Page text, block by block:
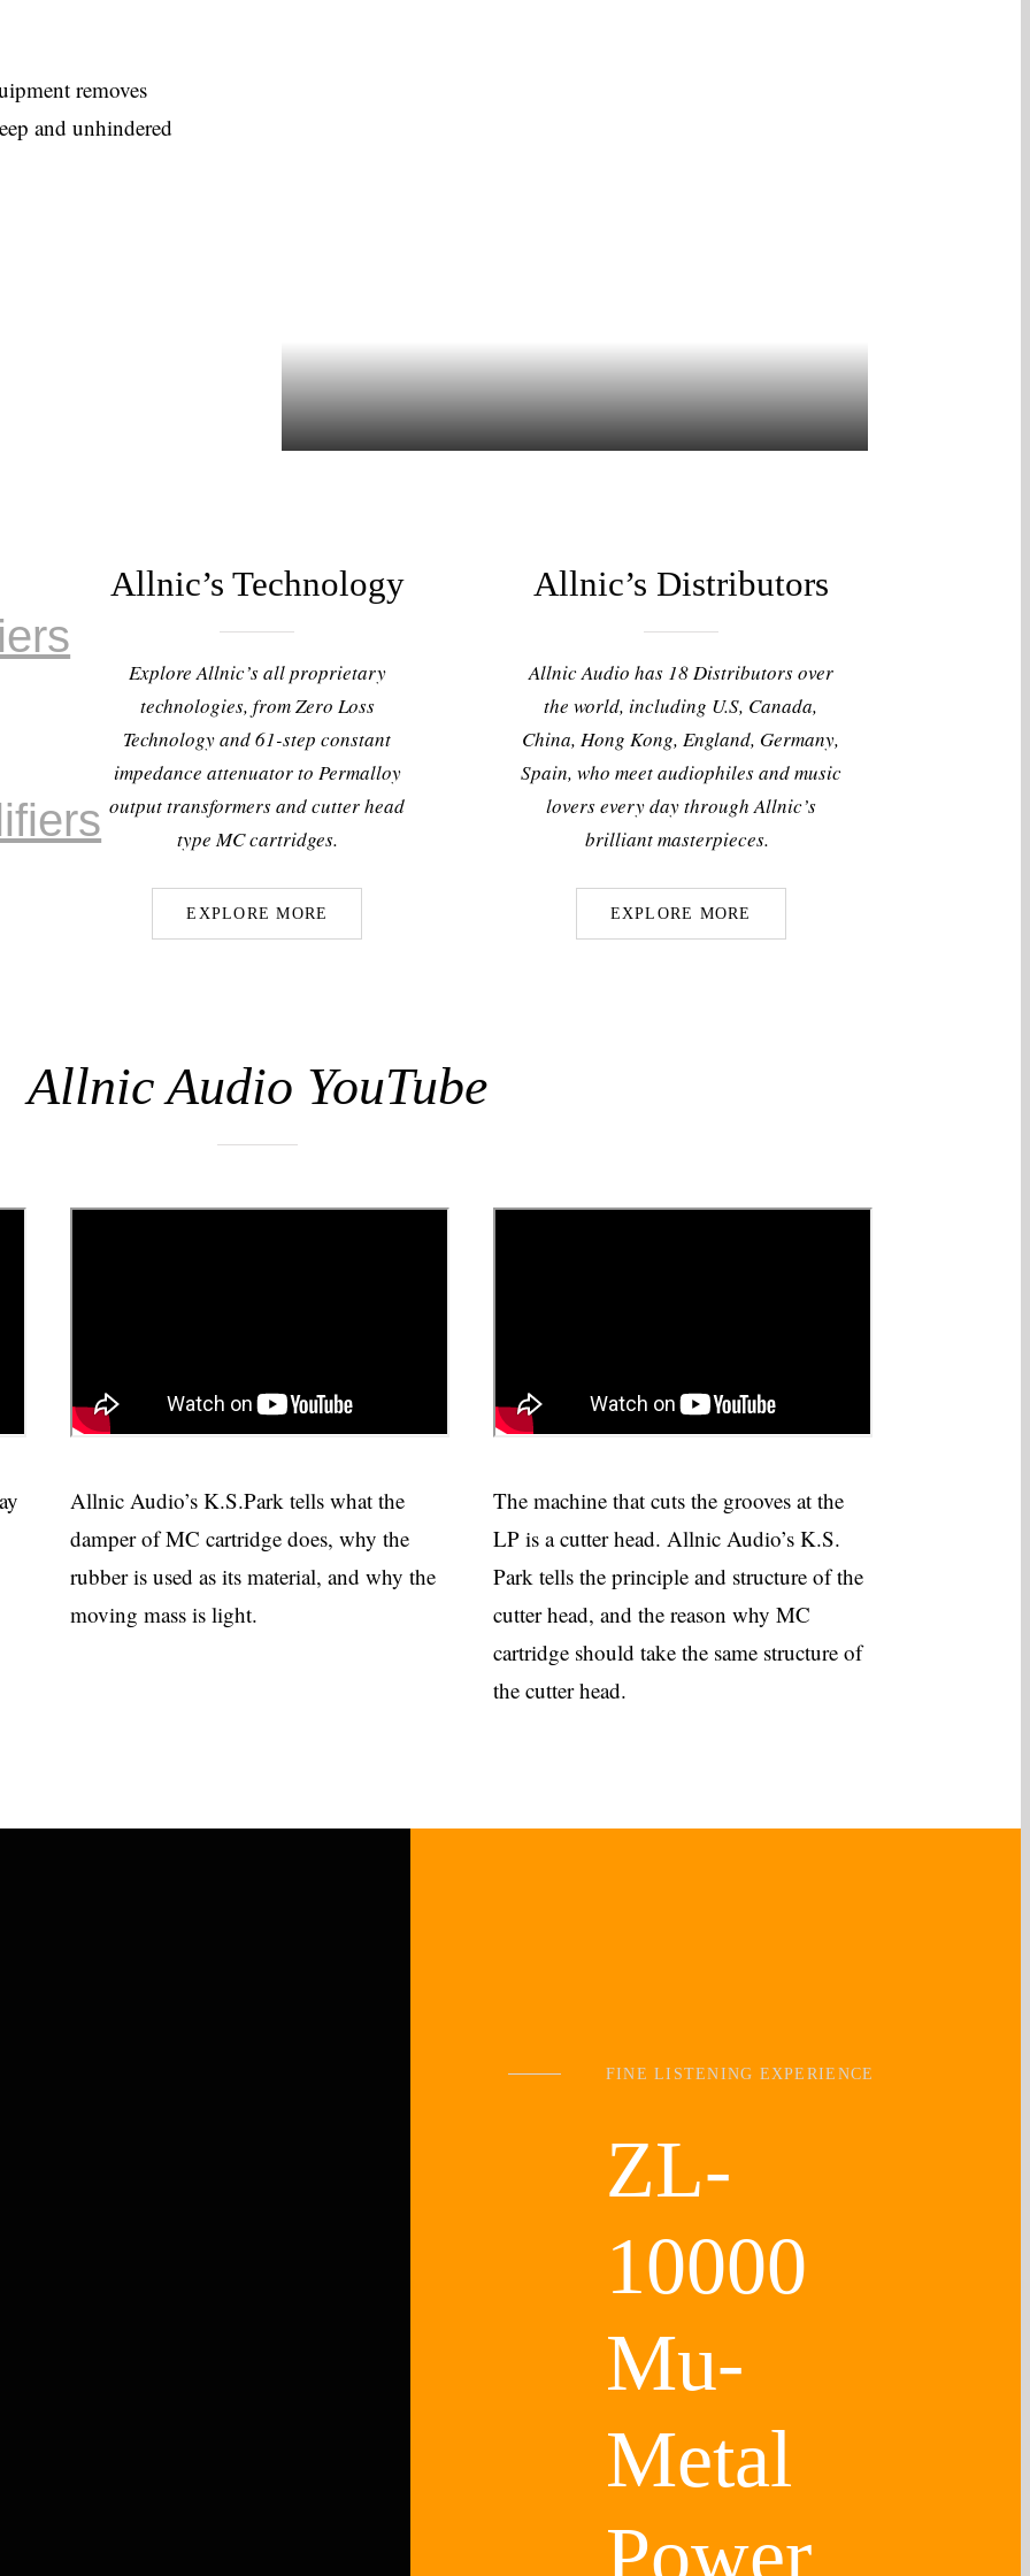
removes
and unhindered
Allnic’s Technology
Explore Allnic’s all proprietary
technologies, from Zero Loss
Technology and 61-step constant
impedance attenuator to Permalloy
output transformers and cutter head
type MC cartridges.
EXPLORE MORE
Allnic’s Distributors
Allnic Audio has 18 Distributors over
the world, including U.S, Canada,
China, Hong Kong, England, Germany,
Spain, who meet audiophiles and music
lovers every day through Allnic’s
brilliant masterpieces.
EXPLORE MORE
Allnic Audio YouTube
Allnic Audio’s K.S.Park tells what the
damper of MC cartridge does, why the
rubber is used as its material, and why the
moving mass is light.
The machine that cuts the grooves at the
LP is a cutter head. Allnic Audio’s K.S.
Park tells the principle and structure of the
cutter head, and the reason why MC
cartridge should take the same structure of
the cutter head.
FINE LISTENING EXPERIENCE
ZL-
10000
Mu-
Metal
Power